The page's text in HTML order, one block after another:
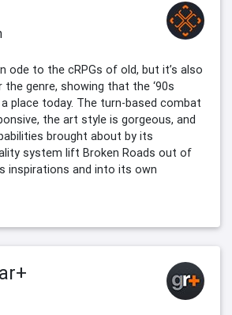
ode to the cRPGs of old, but it’s also
genre, showing that the ‘90s
place today. The turn-based combat
the art style is gorgeous, and
brought about by its
system lift Broken Roads out of
inspirations and into its own